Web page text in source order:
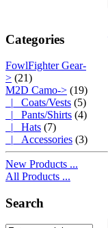
Categories
FowlFighter Gear-
> (21)
M2D Camo-> (19)
|_ Coats/Vests (5)
|_ Pants/Shirts (4)
|_ Hats (7)
|_ Accessories (3)
New Products ...
All Products ...
Search